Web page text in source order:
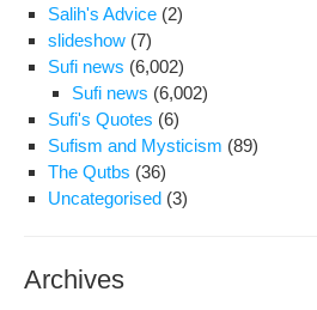
Salih's Advice (2)
slideshow (7)
Sufi news (6,002)
Sufi news (6,002)
Sufi's Quotes (6)
Sufism and Mysticism (89)
The Qutbs (36)
Uncategorised (3)
Archives